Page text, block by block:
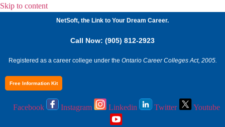
Skip to content
NetSoft, the Link to Your Dream Career.
Call Now: (905) 812-2923
Registered as a career college under the Ontario Career Colleges Act, 2005.
Free Information Kit
Facebook Instagram Linkedin Twitter Youtube